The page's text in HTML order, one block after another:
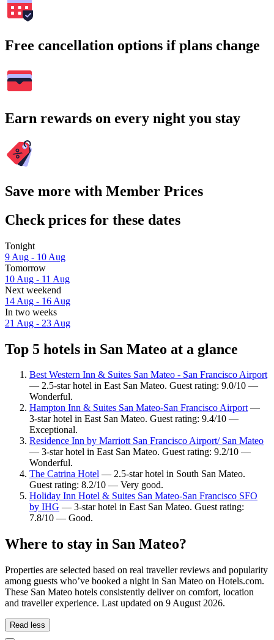
Free cancellation options if plans change
Earn rewards on every night you stay
Save more with Member Prices
Check prices for these dates
Tonight
9 Aug - 10 Aug
Tomorrow
10 Aug - 11 Aug
Next weekend
14 Aug - 16 Aug
In two weeks
21 Aug - 23 Aug
Top 5 hotels in San Mateo at a glance
Best Western Inn & Suites San Mateo - San Francisco Airport
— 2.5-star hotel in East San Mateo. Guest rating: 9.0/10 —
Wonderful.
Hampton Inn & Suites San Mateo-San Francisco Airport—
3-star hotel in East San Mateo. Guest rating: 9.4/10 —
Exceptional.
Residence Inn by Marriott San Francisco Airport/ San Mateo
— 3-star hotel in East San Mateo. Guest rating: 9.2/10 —
Wonderful.
The Catrina Hotel — 2.5-star hotel in South San Mateo.
Guest rating: 8.2/10 — Very good.
Holiday Inn Hotel & Suites San Mateo-San Francisco SFO
by IHG — 3-star hotel in East San Mateo. Guest rating:
7.8/10 — Good.
Where to stay in San Mateo?
Properties are selected based on real traveller reviews and popularity
among guests who’ve booked a night in San Mateo on Hotels.com.
These San Mateo hotels consistently deliver on comfort, location
and traveller experience. Last updated on 9 August 2026.
Read less